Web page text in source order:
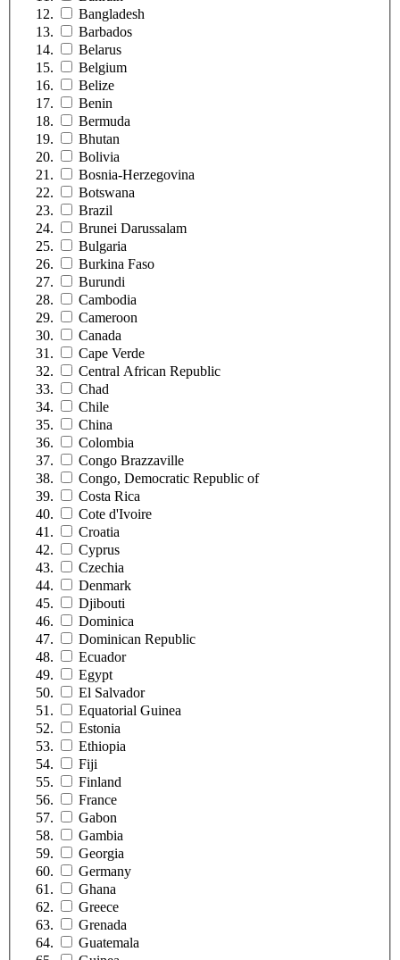
Bangladesh
Barbados
Belarus
Belgium
Belize
Benin
Bermuda
Bhutan
Bolivia
Bosnia-Herzegovina
Botswana
Brazil
Brunei Darussalam
Bulgaria
Burkina Faso
Burundi
Cambodia
Cameroon
Canada
Cape Verde
Central African Republic
Chad
Chile
China
Colombia
Congo Brazzaville
Congo, Democratic Republic of
Costa Rica
Cote d'Ivoire
Croatia
Cyprus
Czechia
Denmark
Djibouti
Dominica
Dominican Republic
Ecuador
Egypt
El Salvador
Equatorial Guinea
Estonia
Ethiopia
Fiji
Finland
France
Gabon
Gambia
Georgia
Germany
Ghana
Greece
Grenada
Guatemala